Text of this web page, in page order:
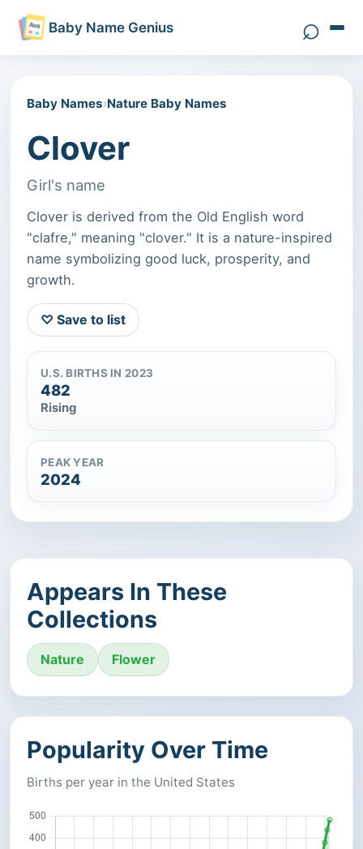
Baby Name Genius ⌕Search
Baby Names›Nature Baby Names
Clover
Girl's name
Clover is derived from the Old English word
"clafre," meaning "clover." It is a nature-inspired
name symbolizing good luck, prosperity, and
growth.
♡ Save to list
U.S. BIRTHS IN 2023
482
Rising
PEAK YEAR
2024
Appears In These
Collections
Nature Flower
Popularity Over Time
Births per year in the United States